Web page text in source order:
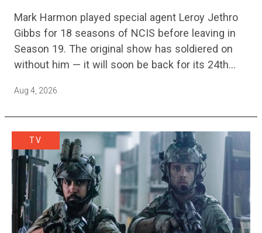
Mark Harmon played special agent Leroy Jethro
Gibbs for 18 seasons of NCIS before leaving in
Season 19. The original show has soldiered on
without him — it will soon be back for its 24th
Aug 4, 2026
TV